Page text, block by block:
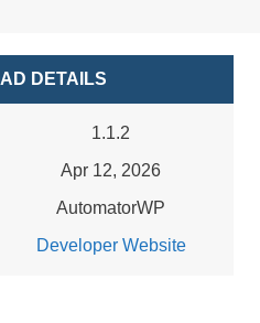
DETAILS
1.1.2
Apr 12, 2026
AutomatorWP
Developer Website